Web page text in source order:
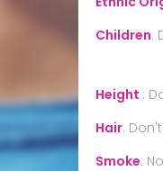
Children:
Height :
Hair:
Smoke: No